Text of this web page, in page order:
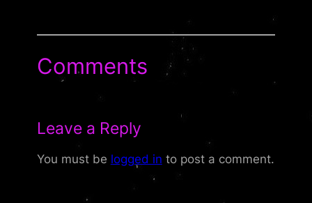
Comments
Leave a Reply
You must be logged in to post a comment.